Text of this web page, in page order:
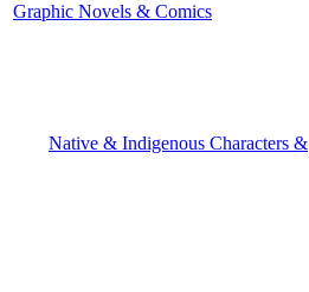
Graphic Novels & Comics
Native & Indigenous Characters &